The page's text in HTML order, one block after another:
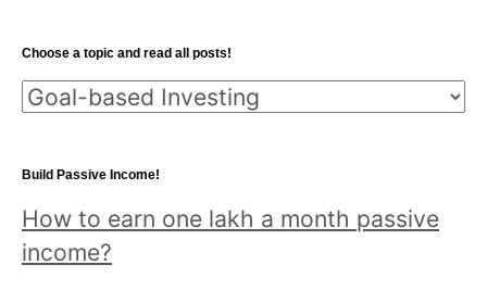
Choose a topic and read all posts!
Choose
topic
read
all
Build Passive Income!
How to earn one lakh a month passive
income?